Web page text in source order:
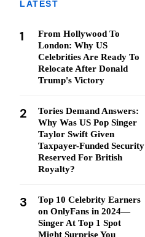
LATEST
1
From Hollywood To
London: Why US
Celebrities Are Ready To
Relocate After Donald
Trump's Victory
2
Tories Demand Answers:
Why Was US Pop Singer
Taylor Swift Given
Taxpayer-Funded Security
Reserved For British
Royalty?
3
Top 10 Celebrity Earners
on OnlyFans in 2024—
Singer At Top 1 Spot
Might Surprise You